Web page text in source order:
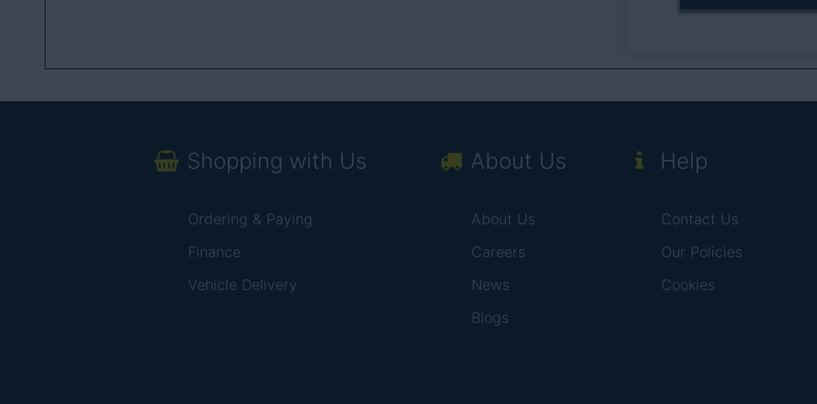
Shopping with Us
Ordering & Paying
Finance
Vehicle Delivery
About Us
About Us
Careers
News
Blogs
Help
Contact Us
Our Policies
Cookies